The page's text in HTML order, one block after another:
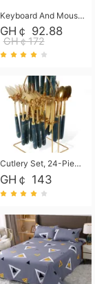
Keyboard And Mouse Set Wired 104 Keys Hot-Swappable Gaming Keyboard RGB Light For Mac Windows Computer PC Gamers Laptop Office
GH￠ 92.88
GH￠172
Cutlery Set, 24-Piece Home Safety Stainless Steel Silverware Set with Stand, Mirror Polishing Flatware Set Service for 6, Includes Knives, Forks, Spoons
GH￠ 143